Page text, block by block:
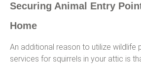
Securing Animal Entry
Home
An additional reason to utilize wildlife
services for squirrels in your attic is